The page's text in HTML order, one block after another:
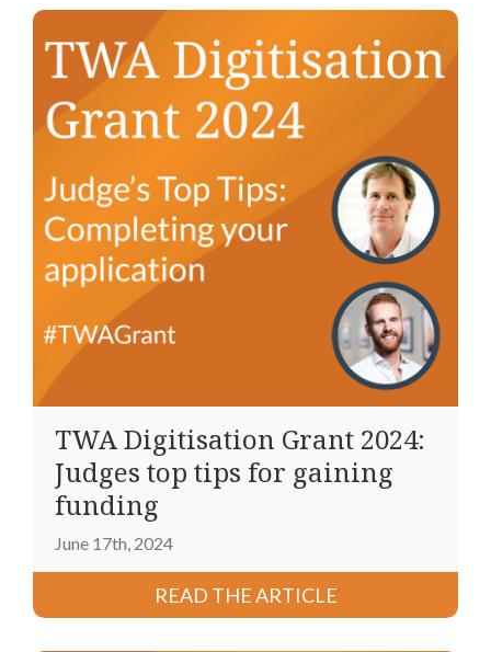
TWA Digitisation Grant 2024:
Judges top tips for gaining
funding
June 17th, 2024
READ THE ARTICLE